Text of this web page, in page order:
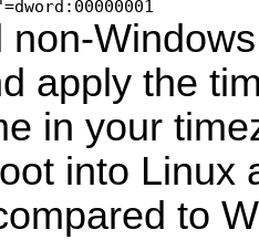
non-
apply the
in your
into Linux
to